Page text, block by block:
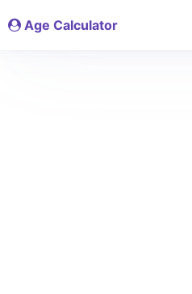
Age Calculator